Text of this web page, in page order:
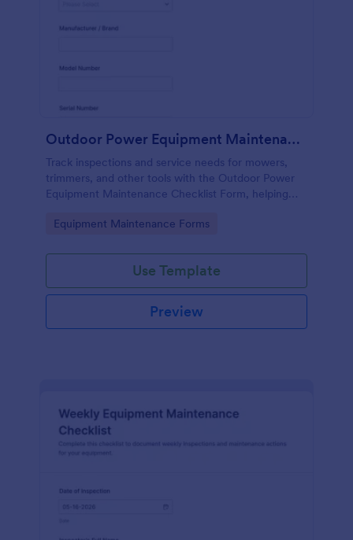
Outdoor Power Equipment Maintenance Checklist
Track inspections and service needs for mowers,
trimmers, and other tools with the Outdoor Power
Equipment Maintenance Checklist Form, helping
records organized in Jotform.
Go to Category:
Equipment Maintenance Forms
Use Template
Preview